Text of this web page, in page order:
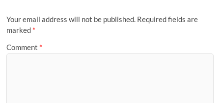
Your email address will not be published. Required fields are
marked *
Comment *